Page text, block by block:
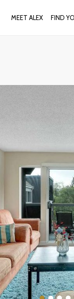
MEET ALEX FIND